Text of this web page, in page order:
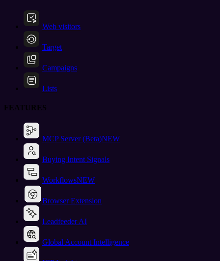
Web visitors
Target
Campaigns
Lists
FEATURES
MCP Server (Beta)NEW
Buying Intent Signals
WorkflowsNEW
Browser Extension
Leadfeeder AI
Global Account Intelligence